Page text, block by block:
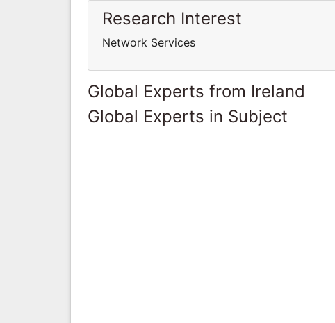
Research Interest
Network Services
Global Experts from Ireland
Global Experts in Subject